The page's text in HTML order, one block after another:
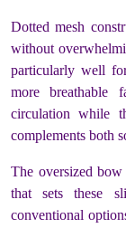
Dotted mesh
without
particularly well
more breathable
circulation while
complements both
The oversized bow
that sets these
conventional